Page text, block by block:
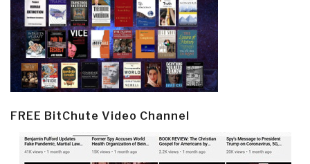
FREE BitChute Video Channel